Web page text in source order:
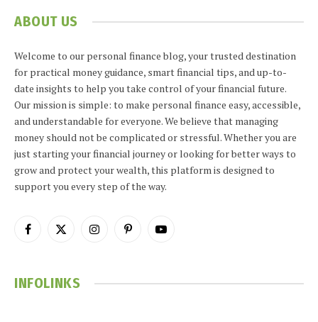
ABOUT US
Welcome to our personal finance blog, your trusted destination
for practical money guidance, smart financial tips, and up-to-
date insights to help you take control of your financial future.
Our mission is simple: to make personal finance easy, accessible,
and understandable for everyone. We believe that managing
money should not be complicated or stressful. Whether you are
just starting your financial journey or looking for better ways to
grow and protect your wealth, this platform is designed to
support you every step of the way.
Facebook
X
InstagramPinterestYouTube
INFOLINKS